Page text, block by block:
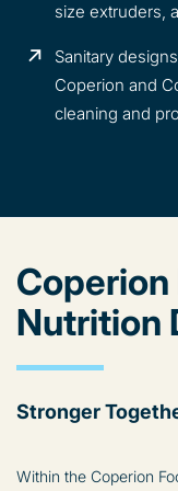
size extruders,
Sanitary
Coperion and
cleaning and
Coperion
Nutrition
Stronger
Within the Coperion